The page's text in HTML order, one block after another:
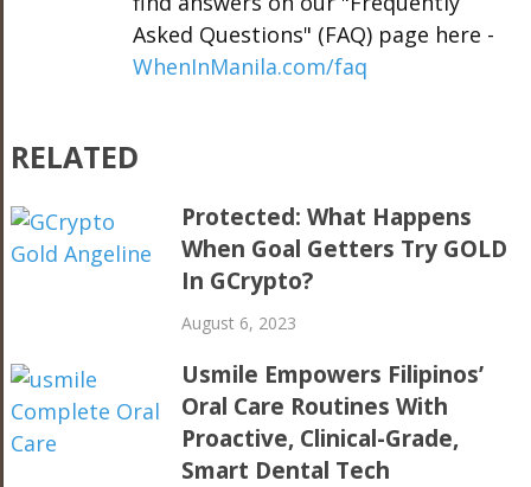
Asked Questions" (FAQ) page here -
WhenInManila.com/faq
RELATED
Protected: What Happens
When Goal Getters Try GOLD
In GCrypto?
August 6, 2023
Usmile Empowers Filipinos’
Oral Care Routines With
Proactive, Clinical-Grade,
Smart Dental Tech